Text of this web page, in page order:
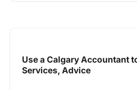
Use a Calgary Accountant
Services, Advice